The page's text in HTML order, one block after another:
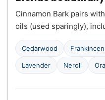
Cinnamon Bark pairs
oils (used sparingly),
Cedarwood
Lavender Neroli